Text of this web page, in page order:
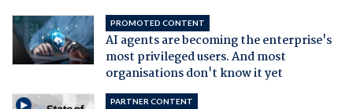
PROMOTED CONTENT
AI agents are becoming the enterprise's
most privileged users. And most
organisations don't know it yet
PARTNER CONTENT